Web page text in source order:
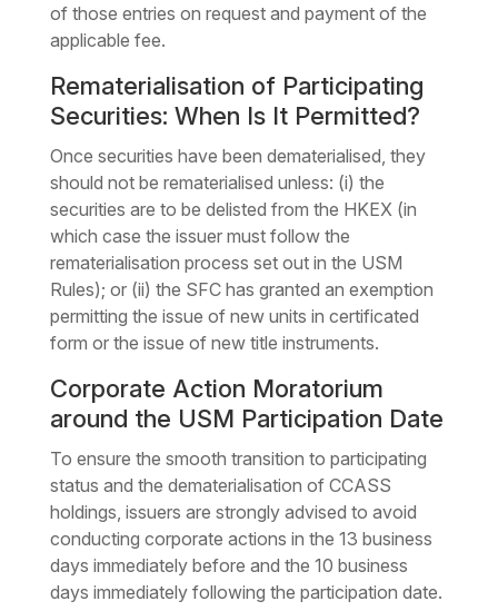
of those entries on request and payment of the
applicable fee.
Rematerialisation of Participating
Securities: When Is It Permitted?
Once securities have been dematerialised, they
should not be rematerialised unless: (i) the
securities are to be delisted from the HKEX (in
which case the issuer must follow the
rematerialisation process set out in the USM
Rules); or (ii) the SFC has granted an exemption
permitting the issue of new units in certificated
form or the issue of new title instruments.
Corporate Action Moratorium
around the USM Participation Date
To ensure the smooth transition to participating
status and the dematerialisation of CCASS
holdings, issuers are strongly advised to avoid
conducting corporate actions in the 13 business
days immediately before and the 10 business
days immediately following the participation date.